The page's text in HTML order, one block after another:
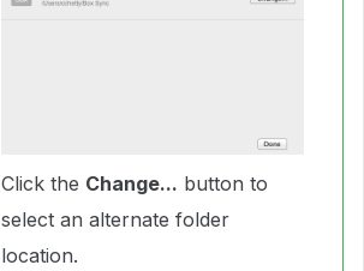
Click the Change... button to
select an alternate folder
location.